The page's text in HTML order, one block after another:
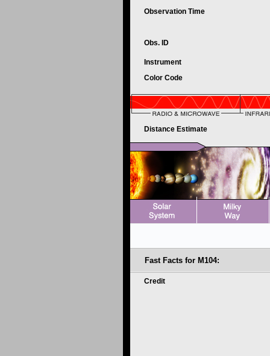
Observation Time
Obs. ID
Instrument
Color Code
Distance Estimate
Fast Facts for M104:
Credit